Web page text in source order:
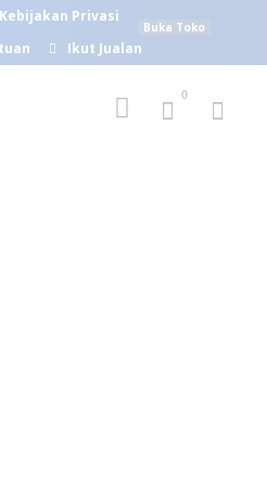
Kebijakan Privasi
Ikut Jualan
Buka Toko